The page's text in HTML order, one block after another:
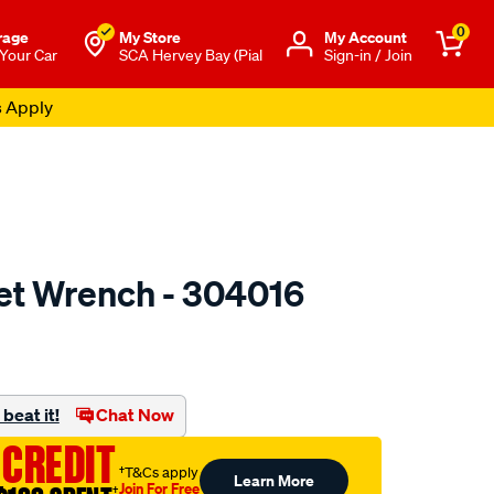
Car
My Store
SCA Hervey Bay (Pial
Μy Account
Sign-in / Join
0
Apply
Wrench - 304016
beat it! Chat Now
†T&Cs apply
Join For Free Learn More